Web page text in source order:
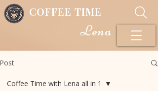
COFFEE TIME
Lena
Post
Coffee Time with Lena all in 1